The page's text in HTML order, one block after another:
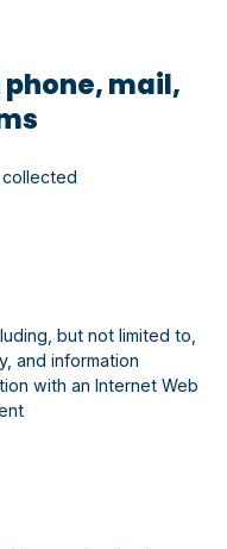
phone, mail,
but not limited to,
and information
with an Internet Web